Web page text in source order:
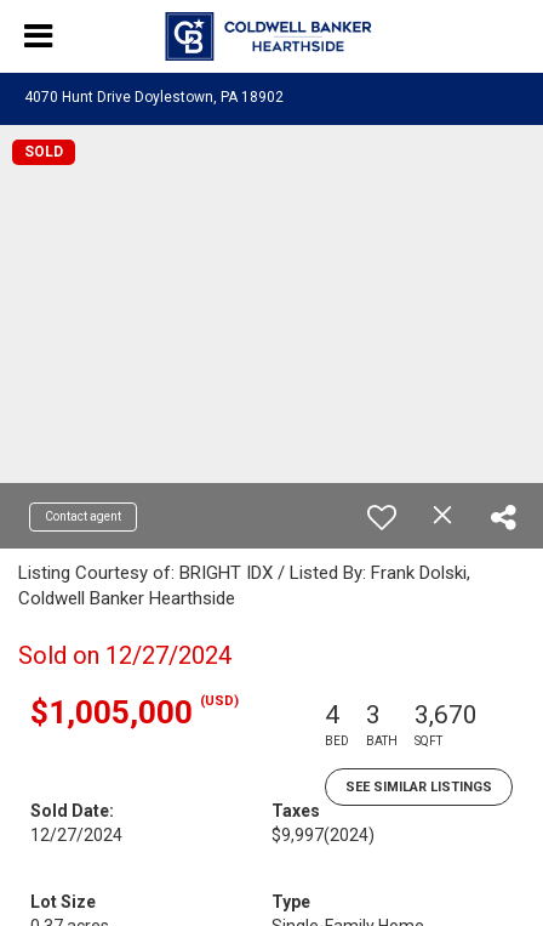
4070 Hunt Drive Doylestown, PA 18902
SOLD
Contact agent
Listing Courtesy of: BRIGHT IDX / Listed By: Frank Dolski,
Coldwell Banker Hearthside
Sold on 12/27/2024
$1,005,000 (USD) 4
BED
3
BATH
3,670
SQFT
SEE SIMILAR LISTINGS
Sold Date:
12/27/2024
Taxes
$9,997(2024)
Lot Size
Type